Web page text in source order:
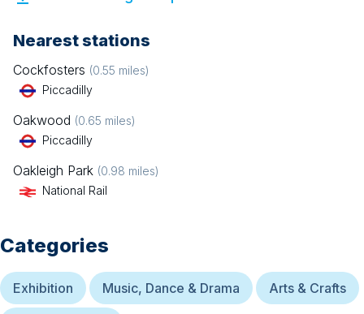
Nearest stations
Cockfosters (0.55 miles)
Piccadilly
Oakwood (0.65 miles)
Piccadilly
Oakleigh Park (0.98 miles)
National Rail
Categories
Exhibition Music, Dance & Drama Arts & Crafts